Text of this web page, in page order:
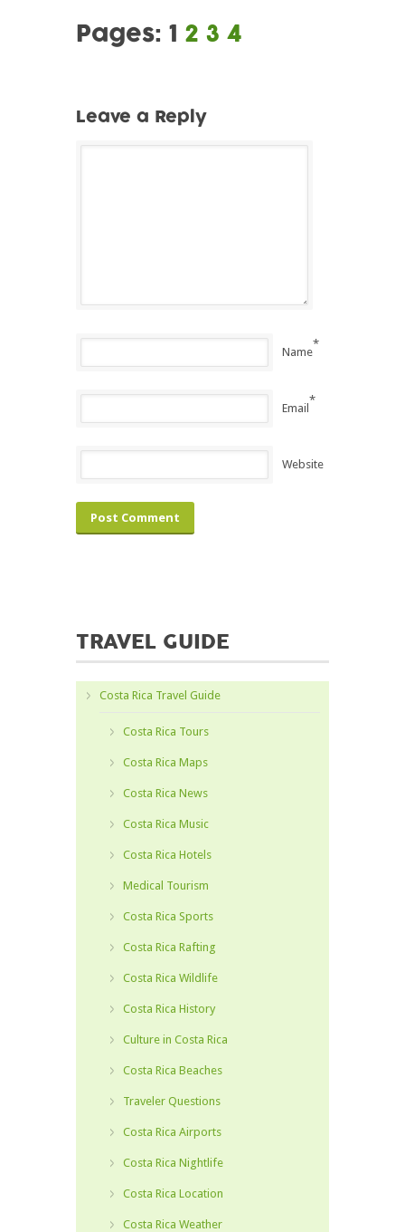
Pages: 1 2 3 4
Leave a Reply
Name
*
Email
*
Website
TRAVEL GUIDE
Costa Rica Travel Guide
Costa Rica Tours
Costa Rica Maps
Costa Rica News
Costa Rica Music
Costa Rica Hotels
Medical Tourism
Costa Rica Sports
Costa Rica Rafting
Costa Rica Wildlife
Costa Rica History
Culture in Costa Rica
Costa Rica Beaches
Traveler Questions
Costa Rica Airports
Costa Rica Nightlife
Costa Rica Location
Costa Rica Weather